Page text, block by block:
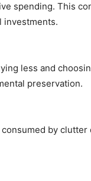
spending. This
investments.
less and
preservation.
consumed by